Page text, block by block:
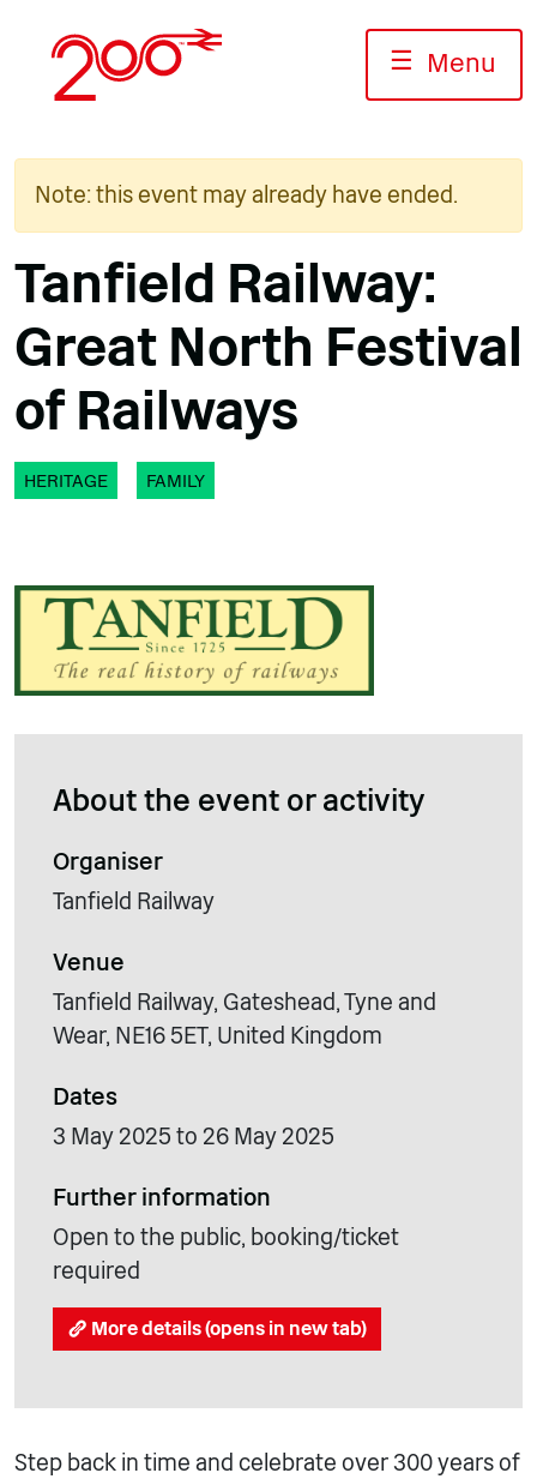
content
☰ Menu
Note: this event may already have ended.
Tanfield Railway:
Great North Festival
of Railways
HERITAGE FAMILY
About the event or activity
Organiser
Tanfield Railway
Venue
Tanfield Railway, Gateshead, Tyne and
Wear, NE16 5ET, United Kingdom
Dates
3 May 2025 to 26 May 2025
Further information
Open to the public, booking/ticket
required
More details (opens in new tab)
Step back in time and celebrate over 300 years of